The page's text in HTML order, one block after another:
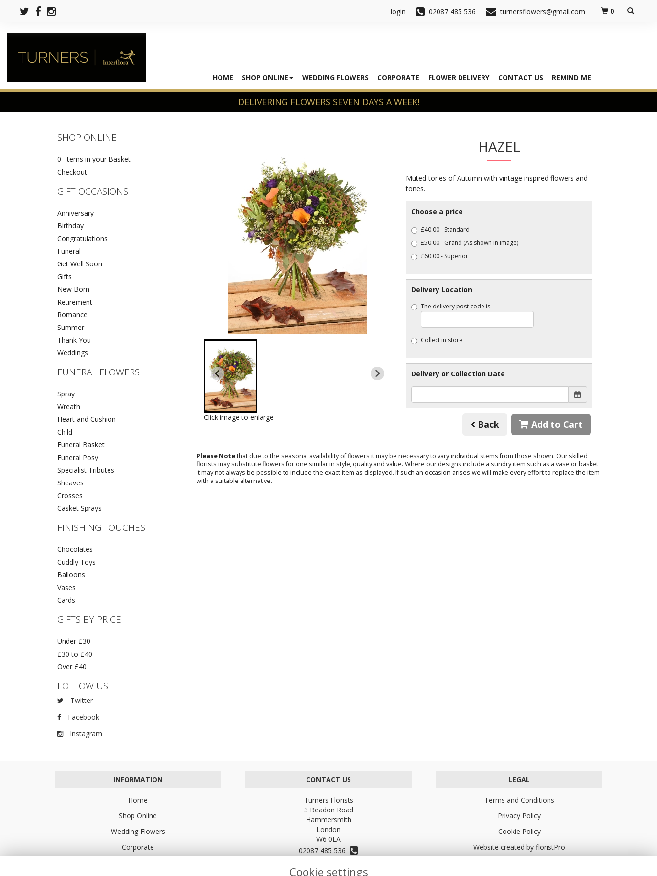
login 02087 485 536 turnersflowers@gmail.com 0
HOME SHOP ONLINE WEDDING FLOWERS CORPORATE FLOWER DELIVERY CONTACT US REMIND ME
SHOP ONLINE
0 Items in your Basket
Checkout
GIFT OCCASIONS
Anniversary
Birthday
Congratulations
Funeral
Get Well Soon
Gifts
New Born
Retirement
Romance
Summer
Thank You
Weddings
FUNERAL FLOWERS
Spray
Wreath
Heart and Cushion
Child
Funeral Basket
Funeral Posy
Specialist Tributes
Sheaves
Crosses
Casket Sprays
FINISHING TOUCHES
Chocolates
Cuddly Toys
Balloons
Vases
Cards
GIFTS BY PRICE
Under £30
£30 to £40
Over £40
FOLLOW US
Twitter
Facebook
Instagram
Click image to enlarge
HAZEL
Muted tones of Autumn with vintage inspired flowers and
tones.
Choose a price
£40.00 - Standard
£50.00 - Grand (As shown in image)
£60.00 - Superior
Delivery Location
The delivery post code is
Collect in store
Delivery or Collection Date
Back Add to Cart
Please Notethat due to the seasonal availability of flowers it may be necessary to vary individual stems from those shown. Our skilled
florists may substitute flowers for one similar in style, quality and value. Where our designs include a sundry item such as a vase or basket
it may not always be possible to include the exact item as displayed. If such an occasion arises we will make every effort to replace the item
with a suitable alternative.
INFORMATION
Home
Shop Online
Wedding Flowers
Corporate
CONTACT US
Turners Florists
3 Beadon Road
Hammersmith
London
W6 0EA
02087 485 536
turnersflowers@gmail.com
LEGAL
Terms and Conditions
Privacy Policy
Cookie Policy
Website created by floristPro
Cookie settings